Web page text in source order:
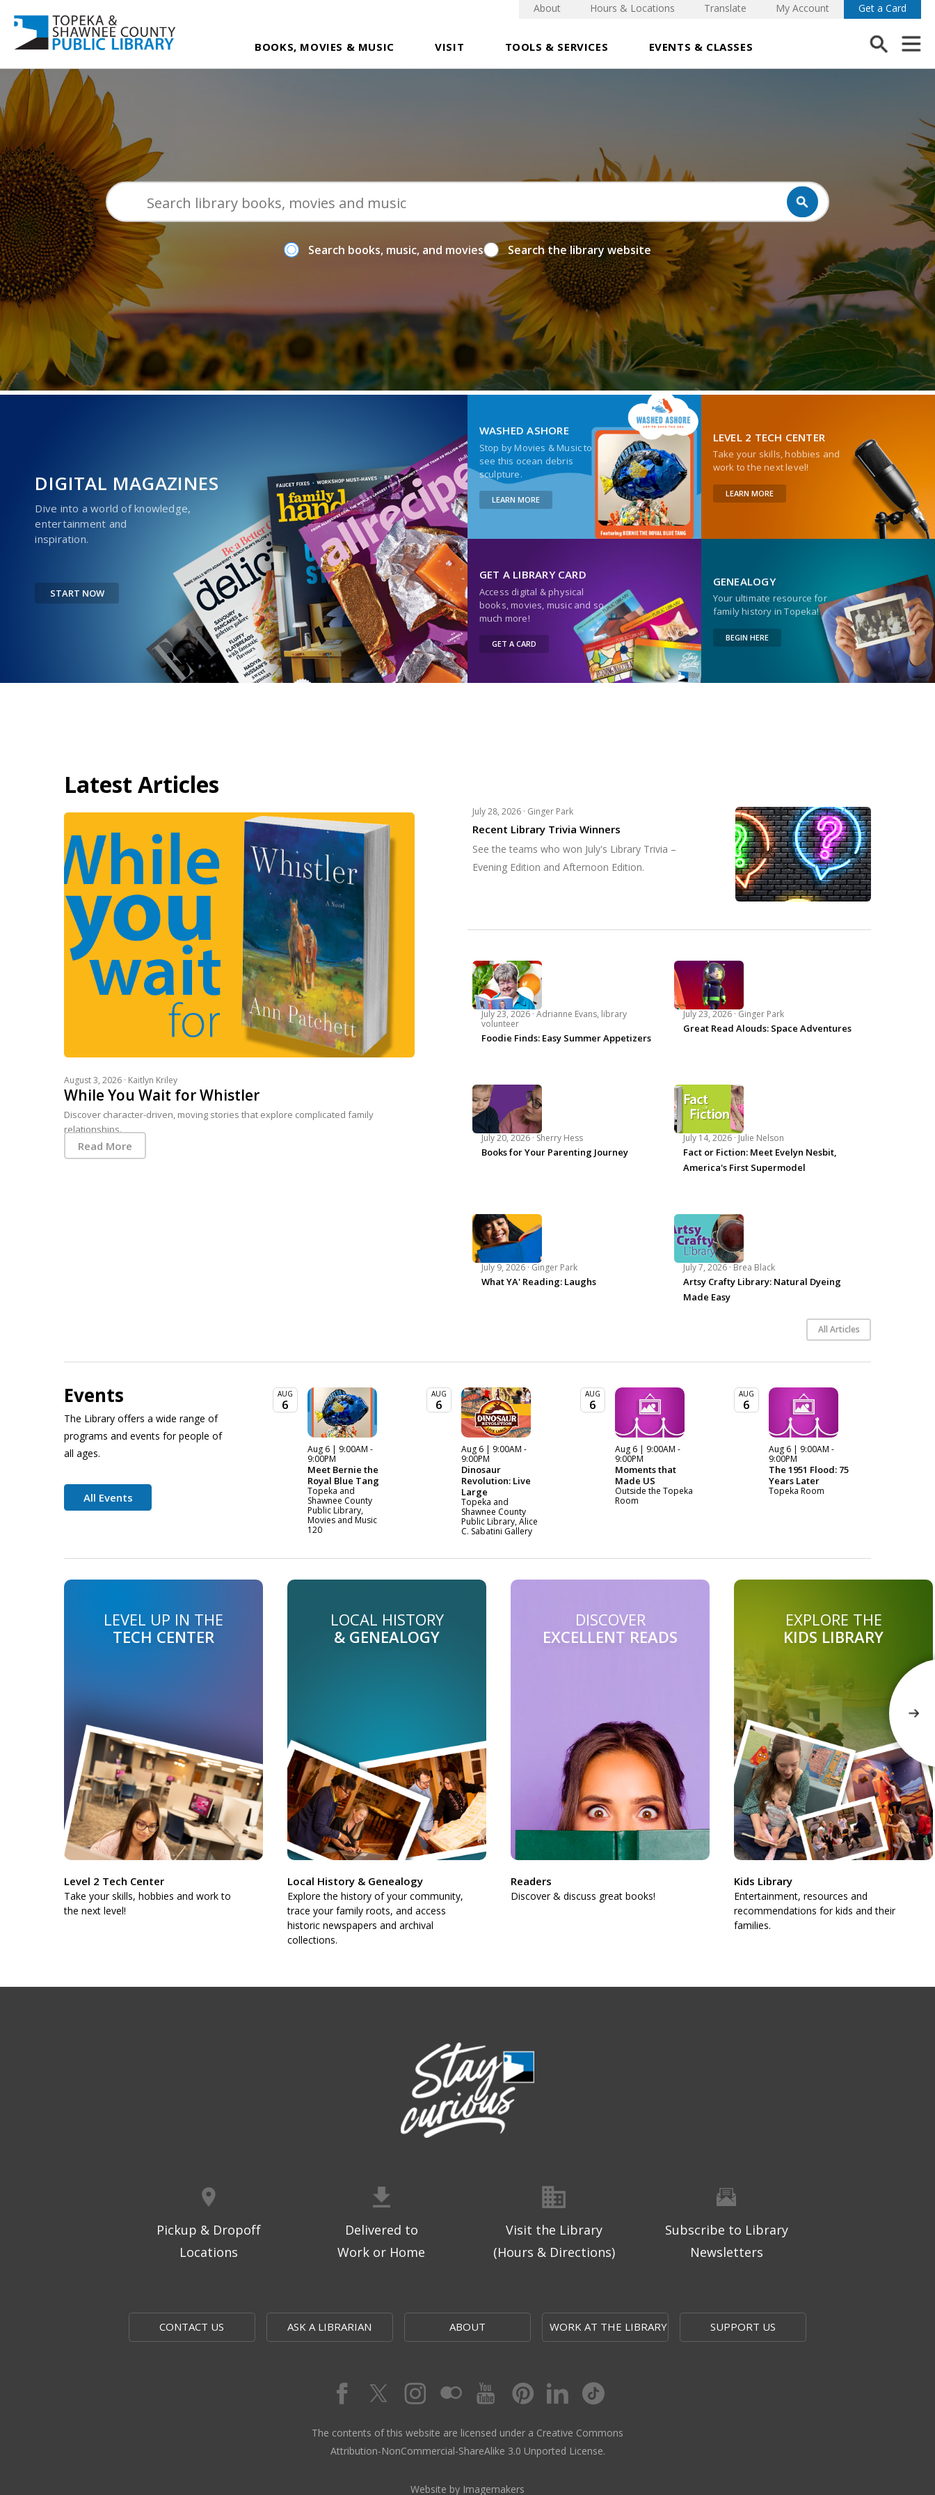
BOOKS, MOVIES & MUSIC VISIT TOOLS & SERVICES EVENTS & CLASSES
About Hours & Locations Translate My Account Get a Card
Search books, music, and movies Search the library website
DIGITAL MAGAZINES
Dive into a world of knowledge,
entertainment and
inspiration.
START NOW
WASHED ASHORE
Stop by Movies & Music to
see this ocean debris
sculpture.
LEARN MORE
LEVEL 2 TECH CENTER
Take your skills, hobbies and
work to the next level!
LEARN MORE
GET A LIBRARY CARD
Access digital & physical
books, movies, music and so
much more!
GET A CARD
GENEALOGY
Your ultimate resource for
family history in Topeka!
BEGIN HERE
Latest Articles
August 3, 2026 · Kaitlyn Kriley
While You Wait for Whistler
Discover character-driven, moving stories that explore complicated family
relationships.
Read More
July 28, 2026 · Ginger Park
Recent Library Trivia Winners
See the teams who won July's Library Trivia –
Evening Edition and Afternoon Edition.
July 23, 2026 · Adrianne Evans, library
volunteer
Foodie Finds: Easy Summer Appetizers
July 23, 2026 · Ginger Park
Great Read Alouds: Space Adventures
July 20, 2026 · Sherry Hess
Books for Your Parenting Journey
July 14, 2026 · Julie Nelson
Fact or Fiction: Meet Evelyn Nesbit,
America's First Supermodel
July 9, 2026 · Ginger Park
What YA' Reading: Laughs
July 7, 2026 · Brea Black
Artsy Crafty Library: Natural Dyeing
Made Easy
All Articles
Events
The Library offers a wide range of
programs and events for people of
all ages.
All Events
AUG
6
Aug 6 | 9:00AM -
9:00PM
Meet Bernie the
Royal Blue Tang
Topeka and
Shawnee County
Public Library,
Movies and Music
120
AUG
6
Aug 6 | 9:00AM -
9:00PM
Dinosaur
Revolution: Live
Large
Topeka and
Shawnee County
Public Library, Alice
C. Sabatini Gallery
AUG
6
Aug 6 | 9:00AM -
9:00PM
Moments that
Made US
Outside the Topeka
Room
AUG
6
Aug 6 | 9:00AM -
9:00PM
The 1951 Flood: 75
Years Later
Topeka Room
LEVEL UP IN THE
TECH CENTER
Level 2 Tech Center
Take your skills, hobbies and work to
the next level!
LOCAL HISTORY
& GENEALOGY
Local History & Genealogy
Explore the history of your community,
trace your family roots, and access
historic newspapers and archival
collections.
DISCOVER
EXCELLENT READS
Readers
Discover & discuss great books!
EXPLORE THE
KIDS LIBRARY
Kids Library
Entertainment, resources and
recommendations for kids and their
families.
Pickup & Dropoff
Locations
Delivered to
Work or Home
Visit the Library
(Hours & Directions)
Subscribe to Library
Newsletters
CONTACT US ASK A LIBRARIAN ABOUT WORK AT THE LIBRARY SUPPORT US
The contents of this website are licensed under a Creative Commons
Attribution-NonCommercial-ShareAlike 3.0 Unported License.
Website by Imagemakers